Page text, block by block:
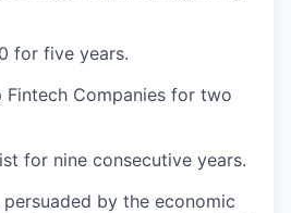
for five years.
Fintech Companies for two
for nine consecutive years.
by the economic